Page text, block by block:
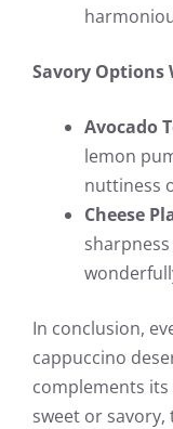
Savory Options
Avocado
lemon
nuttiness
Cheese
In conclusion,
cappuccino
complements
sweet or